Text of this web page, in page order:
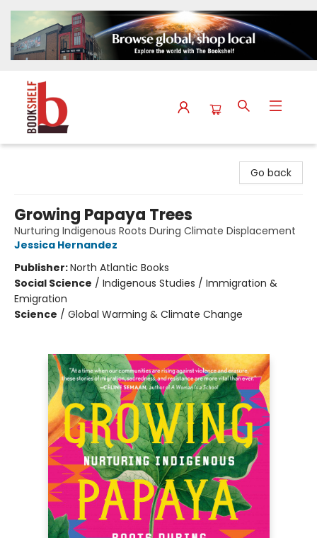
Go back
Growing Papaya Trees
Nurturing Indigenous Roots During Climate Displacement
Jessica Hernandez
Publisher:North Atlantic Books
Social Science / Indigenous Studies / Immigration &
Emigration
Science / Global Warming & Climate Change